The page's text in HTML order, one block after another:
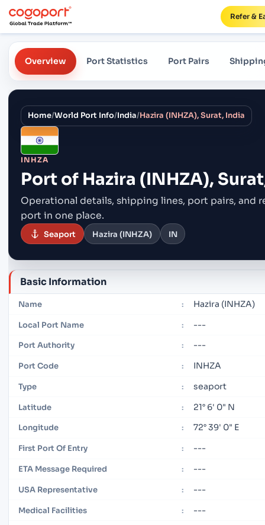
Refer &
Overview Port Statistics Port Pairs
Home/World Port Info/India/Hazira (INHZA), Surat, India
INHZA
Port of Hazira (INHZA),
Operational details, shipping lines, port pairs, and
port in one place.
Seaport Hazira (INHZA) IN
Basic Information
Name : Hazira (INHZA)
Local Port Name : ---
Port Authority : ---
Port Code : INHZA
Type : seaport
Latitude : 21° 6' 0" N
Longitude : 72° 39' 0" E
First Port Of Entry : ---
ETA Message Required : ---
USA Representative : ---
Medical Facilities : ---